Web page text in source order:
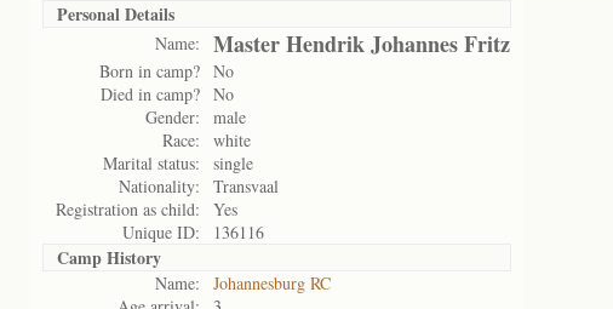
Personal Details
Name: Master Hendrik Johannes Fritz
Born in camp? No
Died in camp? No
Gender:
male
Race:
white
Marital status:
single
Nationality:
Transvaal
Registration as child:
Yes
Unique ID:
136116
Camp History
Name:
Johannesburg RC